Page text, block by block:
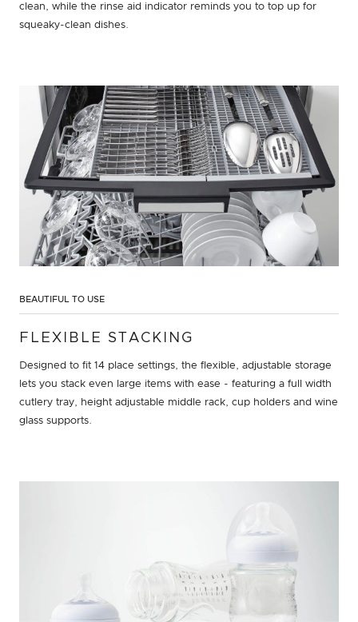
clean, while the rinse aid indicator reminds you to top up for
squeaky-clean dishes.
BEAUTIFUL TO USE
FLEXIBLE STACKING
Designed to fit 14 place settings, the flexible, adjustable storage
lets you stack even large items with ease - featuring a full width
cutlery tray, height adjustable middle rack, cup holders and wine
glass supports.